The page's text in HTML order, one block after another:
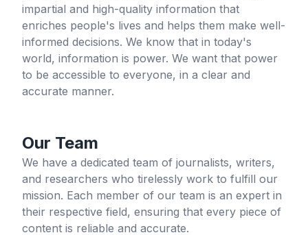
impartial and high-quality information that
enriches people's lives and helps them make well-
informed decisions. We know that in today's
world, information is power. We want that power
to be accessible to everyone, in a clear and
accurate manner.
Our Team
We have a dedicated team of journalists, writers,
and researchers who tirelessly work to fulfill our
mission. Each member of our team is an expert in
their respective field, ensuring that every piece of
content is reliable and accurate.